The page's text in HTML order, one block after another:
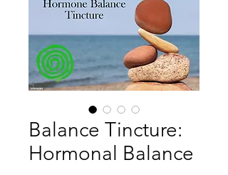
Balance Tincture:
Hormonal Balance